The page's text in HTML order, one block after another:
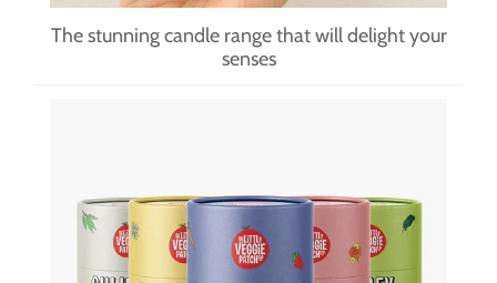
The stunning candle range that will delight your
senses